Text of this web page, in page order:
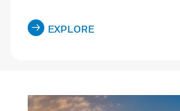
EXPLORE